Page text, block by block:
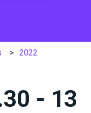
2022
- 13